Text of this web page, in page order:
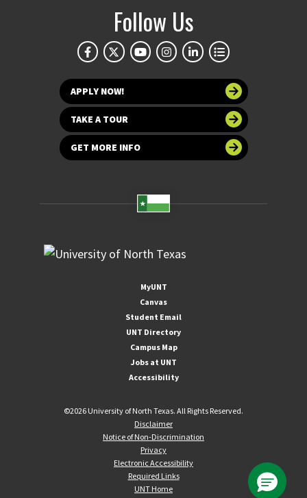
Follow Us
APPLY NOW!
TAKE A TOUR
GET MORE INFO
MyUNT
Canvas
Student Email
UNT Directory
Campus Map
Jobs at UNT
Accessibility
©2026 University of North Texas. All Rights Reserved.
Disclaimer
Notice of Non-Discrimination
Privacy
Electronic Accessibility
Required Links
UNT Home